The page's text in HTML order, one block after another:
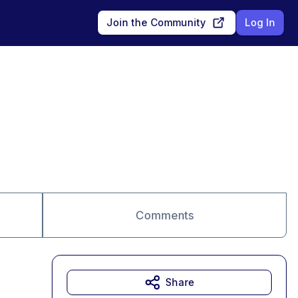
Join the Community Log In
Comments
Share